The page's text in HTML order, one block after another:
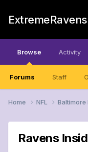
Browse
Forums Staff
Activity
Home NFL Baltimore
Ravens